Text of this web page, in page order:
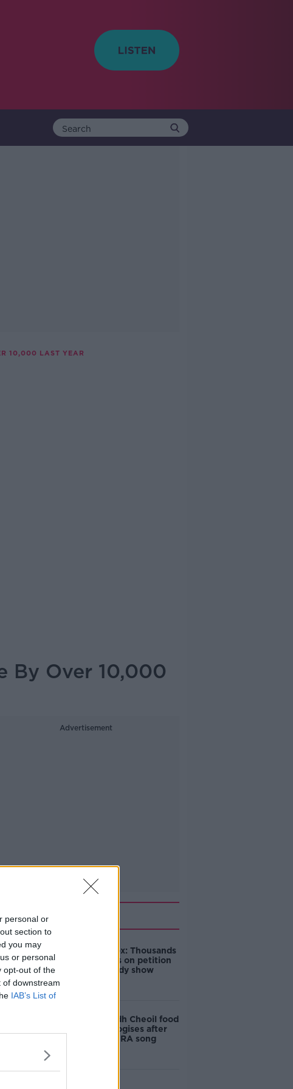
personal or
section to
you may
or personal
opt-out of the
of downstream
IAB’s List of
10,000 LAST YEAR
By Over 10,000
Advertisement
Amanda Knox: Thousands
of signatures on petition
to axe comedy show
Belfast Fleadh Cheoil food
vendor apologises after
playing pro-IRA song